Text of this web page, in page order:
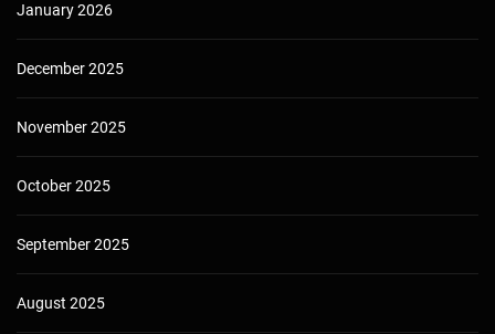
January 2026
December 2025
November 2025
October 2025
September 2025
August 2025